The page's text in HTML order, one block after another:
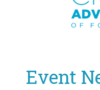
AboutEvent